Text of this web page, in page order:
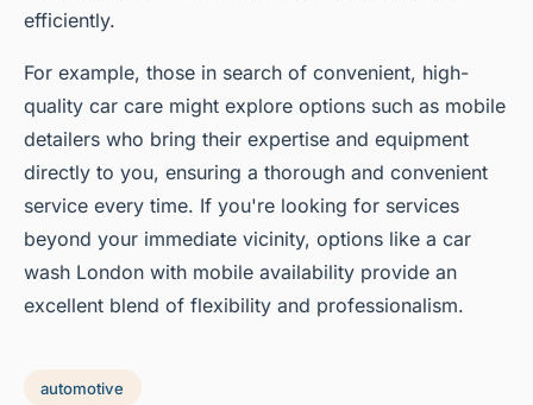
efficiently.
For example, those in search of convenient, high-
quality car care might explore options such as mobile
detailers who bring their expertise and equipment
directly to you, ensuring a thorough and convenient
service every time. If you're looking for services
beyond your immediate vicinity, options like a car
wash London with mobile availability provide an
excellent blend of flexibility and professionalism.
automotive